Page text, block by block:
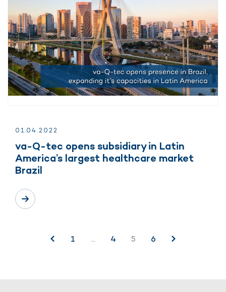
01.04.2022
va-Q-tec opens subsidiary in Latin
America’s largest healthcare market
Brazil
1 … 4 5 6